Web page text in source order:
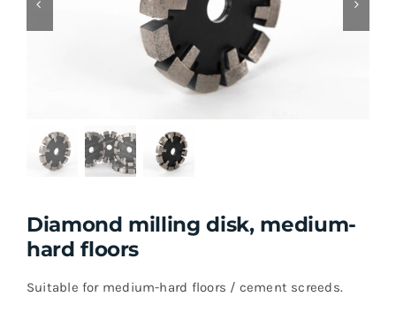
Diamond milling disk, medium-
hard floors
Suitable for medium-hard floors / cement screeds.